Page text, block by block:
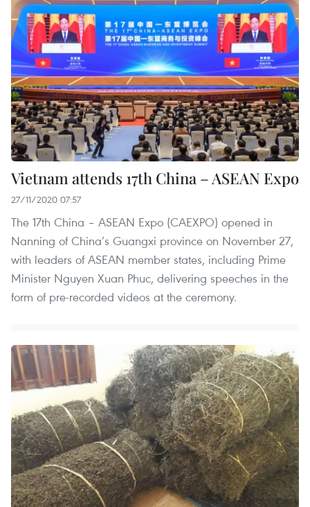
Vietnam attends 17th China – ASEAN Expo
27/11/2020 07:57
The 17th China – ASEAN Expo (CAEXPO) opened in
Nanning of China’s Guangxi province on November 27,
with leaders of ASEAN member states, including Prime
Minister Nguyen Xuan Phuc, delivering speeches in the
form of pre-recorded videos at the ceremony.